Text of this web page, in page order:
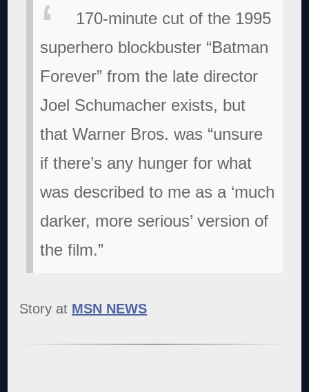
170-minute cut of the 1995
superhero blockbuster “Batman
Forever” from the late director
Joel Schumacher exists, but
that Warner Bros. was “unsure
if there’s any hunger for what
was described to me as a ‘much
darker, more serious’ version of
the film.”
Story at MSN NEWS